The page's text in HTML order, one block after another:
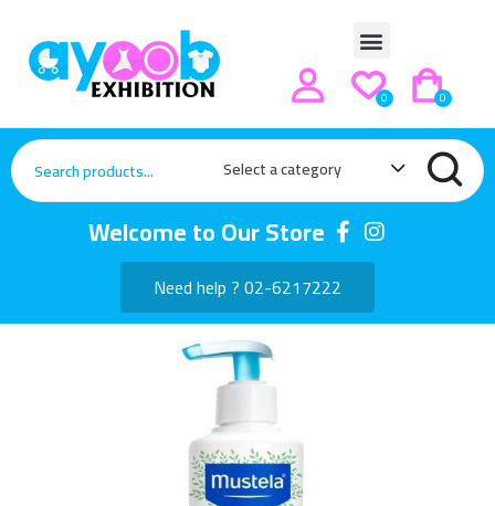
0
0
Select a category
Welcome to Our Store
Need help ? 02-6217222